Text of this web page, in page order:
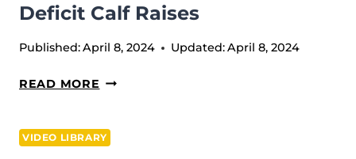
Deficit Calf Raises
Published:April 8, 2024 Updated:April 8, 2024
READ MORE DEFICIT
VIDEO LIBRARY